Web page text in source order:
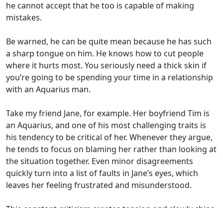
he cannot accept that he too is capable of making
mistakes.
Be warned, he can be quite mean because he has such
a sharp tongue on him. He knows how to cut people
where it hurts most. You seriously need a thick skin if
you’re going to be spending your time in a relationship
with an Aquarius man.
Take my friend Jane, for example. Her boyfriend Tim is
an Aquarius, and one of his most challenging traits is
his tendency to be critical of her. Whenever they argue,
he tends to focus on blaming her rather than looking at
the situation together. Even minor disagreements
quickly turn into a list of faults in Jane’s eyes, which
leaves her feeling frustrated and misunderstood.